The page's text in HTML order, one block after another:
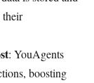
their
: YouAgents
boosting